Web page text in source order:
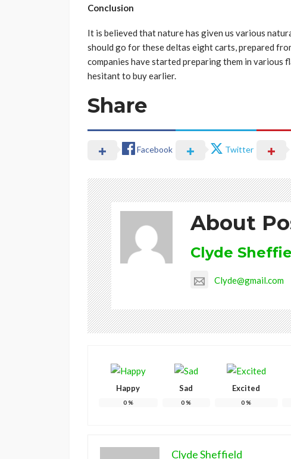
Conclusion
It is believed that nature has given us various
should go for these deltas eight carts, prepared
companies have started preparing them in various
hesitant to buy earlier.
Share
Facebook Twitter
About
Clyde
Clyde@gmail.com
Happy
0%
Sad
0 %
Excited
0 %
Clyde Sheffield